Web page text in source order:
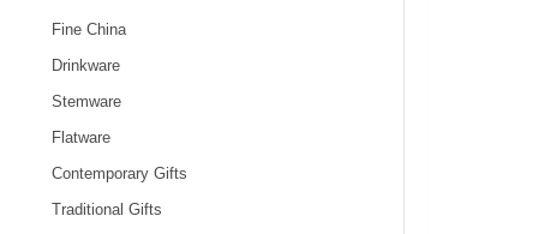
Fine China
Drinkware
Stemware
Flatware
Contemporary Gifts
Traditional Gifts